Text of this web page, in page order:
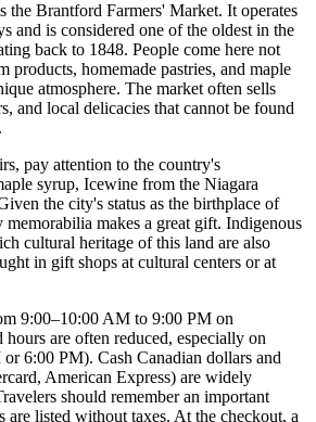
the Brantford Farmers' Market. It operates
and is considered one of the oldest in the
back to 1848. People come here not
products, homemade pastries, and maple
atmosphere. The market often sells
and local delicacies that cannot be found
pay attention to the country's
syrup, Icewine from the Niagara
the city's status as the birthplace of
makes a great gift. Indigenous
cultural heritage of this land are also
in gift shops at cultural centers or at
9:00–10:00 AM to 9:00 PM on
are often reduced, especially on
6:00 PM). Cash Canadian dollars and
American Express) are widely
should remember an important
are listed without taxes. At the checkout, a